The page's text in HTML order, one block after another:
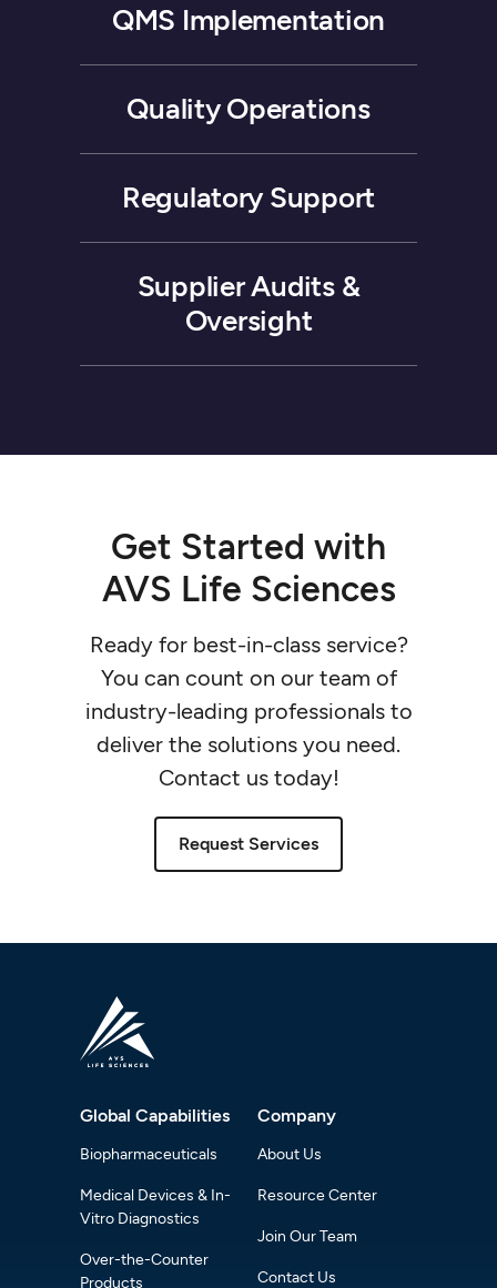
QMS Implementation
Quality Operations
Regulatory Support
SupplierAudits &
Oversight
Get Started with
AVS Life Sciences
Ready for best-in-class service?
You can count on our team of
industry-leading professionals to
deliver the solutions you need.
Contact us today!
Request Services
Global Capabilities
Biopharmaceuticals
Medical Devices & In-
Vitro Diagnostics
Over-the-Counter
Products
Company
About Us
Resource Center
Join Our Team
Contact Us